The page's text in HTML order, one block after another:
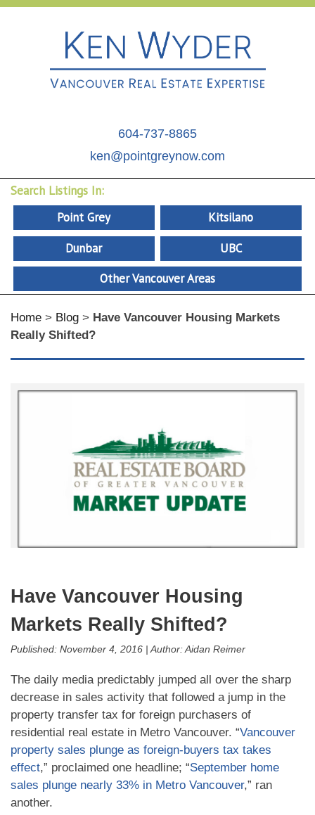
604-737-8865
ken@pointgreynow.com
Search Listings In:
Point Grey
Kitsilano
Dunbar
UBC
Other Vancouver Areas
Home > Blog > Have Vancouver Housing Markets
Really Shifted?
Have Vancouver Housing
Markets Really Shifted?
Published: November 4, 2016 |Author:Aidan Reimer
The daily media predictably jumped all over the sharp
decrease in sales activity that followed a jump in the
property transfer tax for foreign purchasers of
residential real estate in Metro Vancouver. “Vancouver
property sales plunge as foreign-buyers tax takes
effect,” proclaimed one headline; “September home
sales plunge nearly 33% in Metro Vancouver,” ran
another.